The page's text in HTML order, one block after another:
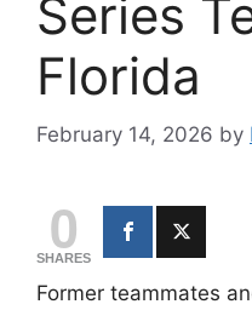
Series
Florida
February 14, 2026 by
0
SHARES
Former teammates